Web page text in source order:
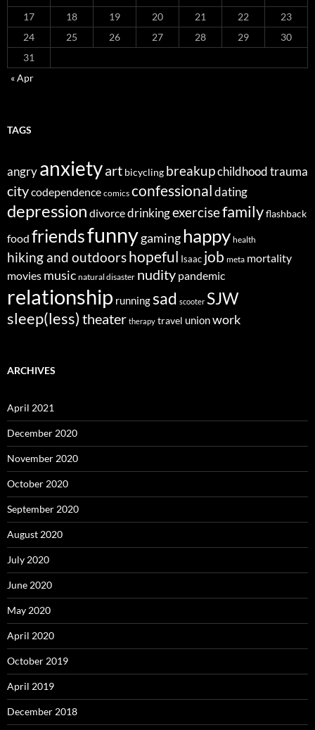
17
18 19 20 21 22
23
24
25 26 27 28 29
30
31
« Apr
TAGS
angryanxietyart bicycling breakupchildhood trauma
citycodependence comics confessionaldating
depression divorcedrinkingexercisefamilyflashback
food friendsfunnygaminghappy health
hiking and outdoors hopeful Isaac job meta mortality
movies music natural disaster nudity pandemic
relationship runningsad scooter SJW
sleep(less) theater therapy travel unionwork
ARCHIVES
April 2021
December 2020
November 2020
October 2020
September 2020
August 2020
July 2020
June 2020
May 2020
April 2020
October 2019
April 2019
December 2018